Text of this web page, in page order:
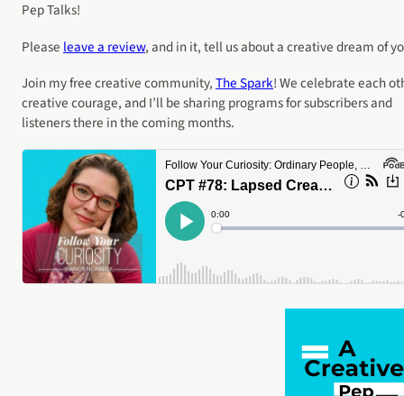
Pep Talks!
Please leave a review, and in it, tell us about a creative dream of
Join my free creative community,The Spark! We celebrate each
creative courage, and I’ll be sharing programs for subscribers and
listeners there in the coming months.